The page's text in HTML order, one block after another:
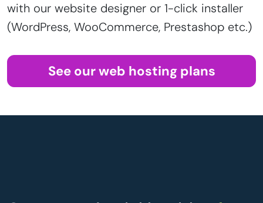
with our website designer or 1-click installer
(WordPress, WooCommerce, Prestashop etc.)
See our web hosting plans